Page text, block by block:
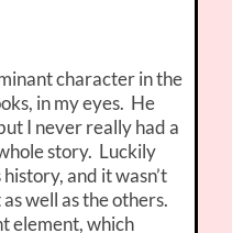
character in the
in my eyes. He
I never really had a
story. Luckily
and it wasn’t
well as the others.
element, which